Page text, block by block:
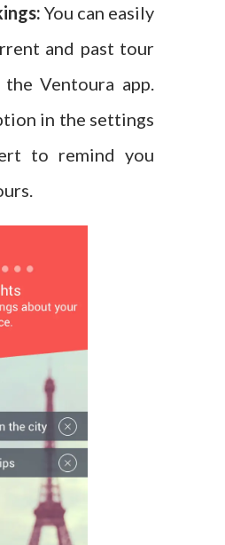
You can easily
and past tour
Ventoura app.
in the settings
to remind you